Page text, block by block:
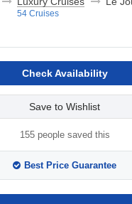
54 Cruises
Check Availability
Save to Wishlist
155 people saved this
Best Price Guarantee